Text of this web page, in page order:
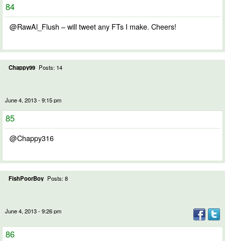
84
@RawAl_Flush – will tweet any FTs I make. Cheers!
Chappy99 Posts: 14
June 4, 2013 - 9:15 pm
85
@Chappy316
FishPoorBoy Posts: 8
June 4, 2013 - 9:26 pm
86